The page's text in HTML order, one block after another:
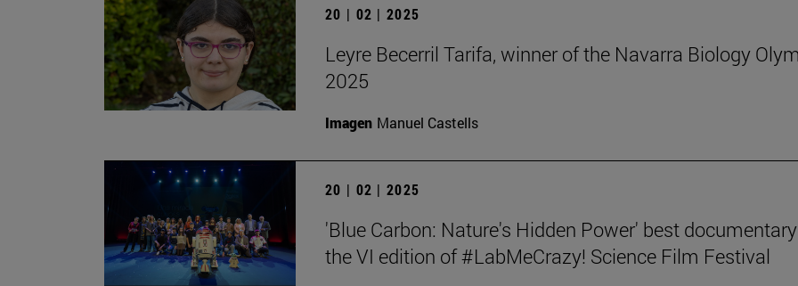
20 | 02 | 2025
Leyre Becerril Tarifa, winner of the Navarra Biology
2025
Imagen Manuel Castells
20 | 02 | 2025
'Blue Carbon: Nature's Hidden Power' best
the VI edition of #LabMeCrazy! Science Film Festival